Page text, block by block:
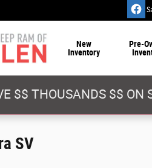
New
Inventory
Pre-
$$ THOUSANDS $$ ON
SV